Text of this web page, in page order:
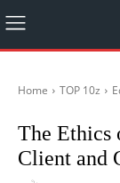
Home TOP 10z
The Ethics
Client and